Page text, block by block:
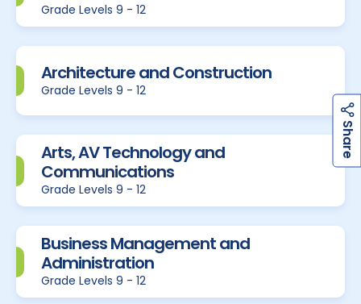
S
h
a
r
e
Grade Levels 9 - 12
Architecture and Construction
Grade Levels 9 - 12
Arts, AV Technology and
Communications
Grade Levels 9 - 12
Business Management and
Administration
Grade Levels 9 - 12